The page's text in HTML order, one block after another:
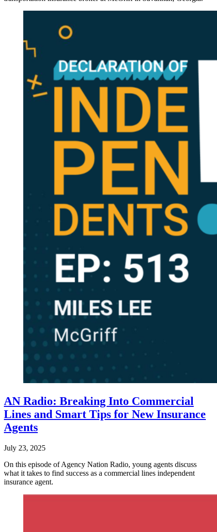
AN Radio: Breaking Into Commercial
Lines and Smart Tips for New Insurance
Agents
July 23, 2025
On this episode of Agency Nation Radio, young agents discuss
what it takes to find success as a commercial lines independent
insurance agent.